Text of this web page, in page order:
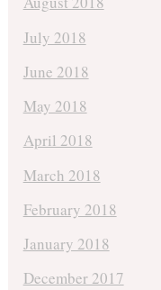
July 2018
June 2018
May 2018
April 2018
March 2018
February 2018
January 2018
December 2017